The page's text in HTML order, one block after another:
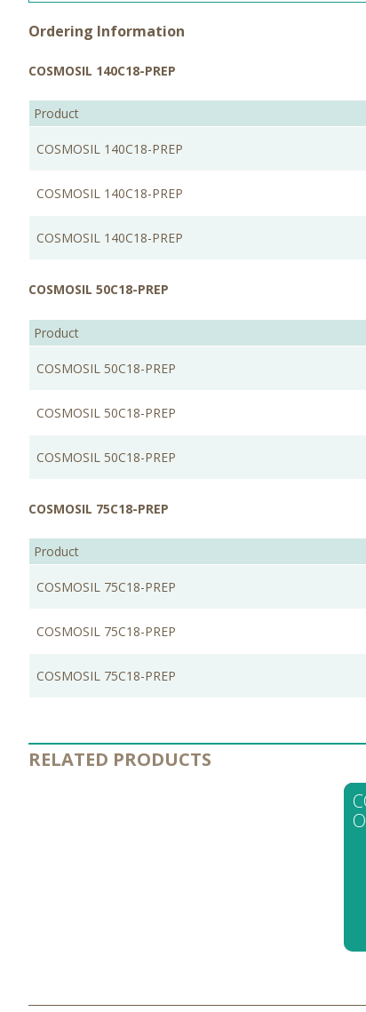
Ordering Information
COSMOSIL 140C18-PREP
Product
COSMOSIL 140C18-PREP
COSMOSIL 140C18-PREP
COSMOSIL 140C18-PREP
COSMOSIL 50C18-PREP
Product
COSMOSIL 50C18-PREP
COSMOSIL 50C18-PREP
COSMOSIL 50C18-PREP
COSMOSIL 75C18-PREP
Product
COSMOSIL 75C18-PREP
COSMOSIL 75C18-PREP
COSMOSIL 75C18-PREP
RELATED PRODUCTS